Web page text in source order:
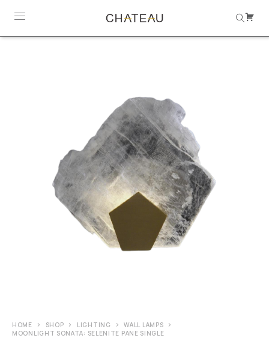
HOME SHOP LIGHTING
WALL LAMPS
MOONLIGHT SONATA: SELENITE PANE SINGLE